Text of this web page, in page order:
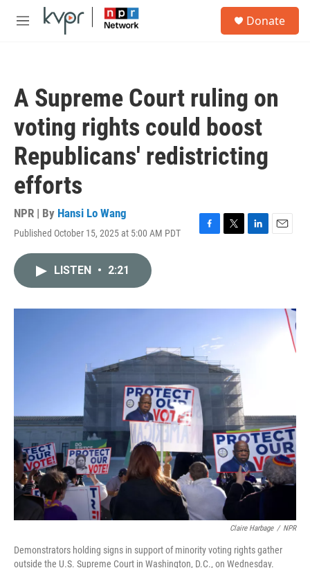
Skip to main content
M
Donate
A Supreme Court ruling on
voting rights could boost
Republicans' redistricting
efforts
NPR | By Hansi Lo Wang
Published October 15, 2025 at 5:00 AM PDT
F
o
T
r
L
I
E
LISTEN • 2:21
Claire Harbage / NPR
Demonstrators holding signs in support of minority voting rights gather
outside the U.S. Supreme Court in Washington, D.C., on Wednesday.